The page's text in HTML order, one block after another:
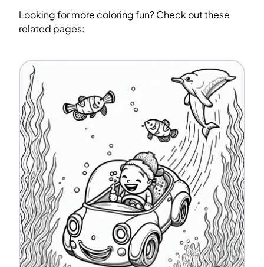
Looking for more coloring fun? Check out these
related pages: